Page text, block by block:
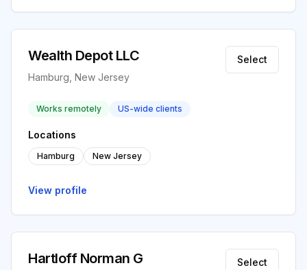
Wealth Depot LLC
Hamburg, New Jersey
Select
Works remotely US-wide clients
Locations
Hamburg New Jersey
View profile
Hartloff Norman G Select